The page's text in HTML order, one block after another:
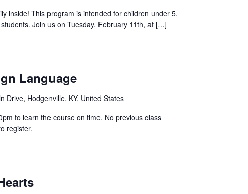
inside! This program is intended for children under 5,
Join us on Tuesday, February 11th, at […]
Language
Drive, Hodgenville, KY, United States
to learn the course on time. No previous class
register.